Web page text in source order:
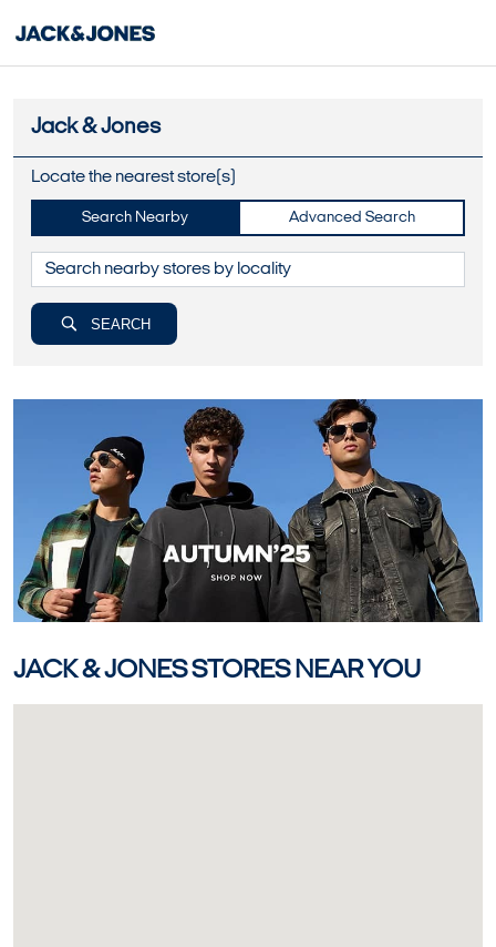
Jack & Jones
Locate the nearest store(s)
Search Nearby Advanced Search
SEARCH
JACK & JONES STORES NEAR YOU